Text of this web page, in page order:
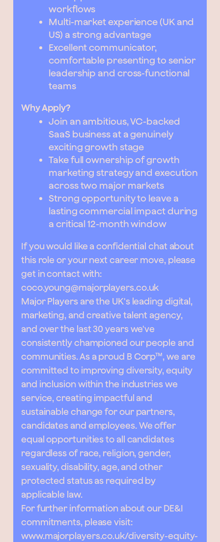
workflows
Multi-market experience (UK and
US) a strong advantage
Excellent communicator,
comfortable presenting to senior
leadership and cross-functional
teams
Why Apply?
Join an ambitious, VC-backed
SaaS business at a genuinely
exciting growth stage
Take full ownership of growth
marketing strategy and execution
across two major markets
Strong opportunity to leave a
lasting commercial impact during
a critical 12-month window
If you would like a confidential chat about
this role or your next career move, please
get in contact with:
coco.young@majorplayers.co.uk
Major Players are the UK's leading digital,
marketing, and creative talent agency,
and over the last 30 years we've
consistently championed our people and
communities. As a proud B Corp™, we are
committed to improving diversity, equity
and inclusion within the industries we
service, creating impactful and
sustainable change for our partners,
candidates and employees. We offer
equal opportunities to all candidates
regardless of race, religion, gender,
sexuality, disability, age, and other
protected status as required by
applicable law.
For further information about our DE&I
commitments, please visit:
www.majorplayers.co.uk/diversity-equity-